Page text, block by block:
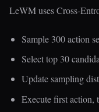
LeWM uses Cross-
Sample 300 action
Select top 30
Update sampling
Execute first action,